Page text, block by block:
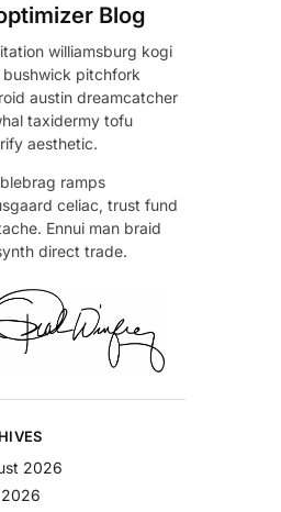
Blog
williamsburg kogi
bushwick pitchfork
austin dreamcatcher
taxidermy tofu
aesthetic.
ramps
celiac, trust fund
Ennui man braid
direct trade.
2026